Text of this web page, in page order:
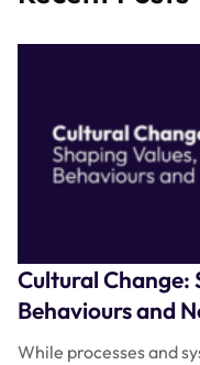
Cultural Change:
Behaviours and
While processes and